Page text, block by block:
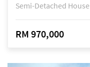
Semi-Detached House
RM 970,000